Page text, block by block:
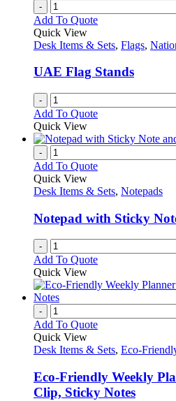
-
Add To Quote
Quick View
Desk Items & Sets, Flags,
UAE Flag Stands
-
Add To Quote
Quick View
-
Add To Quote
Quick View
Desk Items & Sets, Notepads
Notepad with Sticky
-
Add To Quote
Quick View
-
Add To Quote
Quick View
Desk Items & Sets, Eco-
Eco-Friendly Weekly
Clip, Sticky Notes